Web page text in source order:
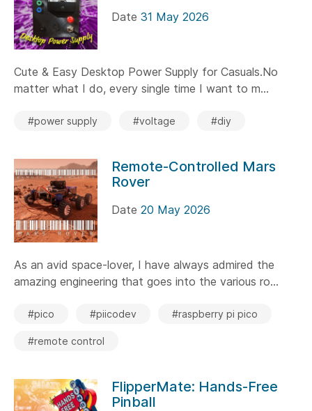
Date 31 May 2026
Cute & Easy Desktop Power Supply for Casuals.No
matter what I do, every single time I want to m...
#power supply #voltage #diy
Remote-Controlled Mars
Rover
Date 20 May 2026
As an avid space-lover, I have always admired the
amazing engineering that goes into the various ro...
#pico #piicodev #raspberry pi pico
#remote control
FlipperMate: Hands-Free
Pinball